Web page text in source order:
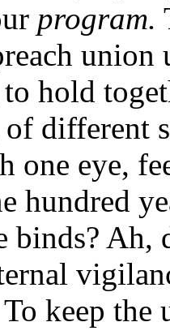
program.
union
hold
of different
one eye,
hundred
binds? Ah,
To keep